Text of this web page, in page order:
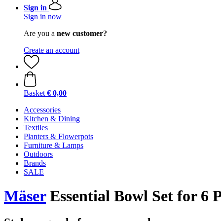
Sign in
Sign in now
Are you a new customer?
Create an account
Basket € 0,00
Accessories
Kitchen & Dining
Textiles
Planters & Flowerpots
Furniture & Lamps
Outdoors
Brands
SALE
MäserEssential Bowl Set for 6